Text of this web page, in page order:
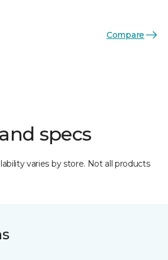
Compare
specs
varies by store. Not all products